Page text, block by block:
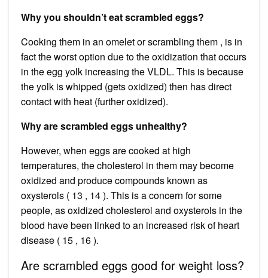
Why you shouldn’t eat scrambled eggs?
Cooking them in an omelet or scrambling them , is in
fact the worst option due to the oxidization that occurs
in the egg yolk increasing the VLDL. This is because
the yolk is whipped (gets oxidized) then has direct
contact with heat (further oxidized).
Why are scrambled eggs unhealthy?
However, when eggs are cooked at high
temperatures, the cholesterol in them may become
oxidized and produce compounds known as
oxysterols ( 13 , 14 ). This is a concern for some
people, as oxidized cholesterol and oxysterols in the
blood have been linked to an increased risk of heart
disease ( 15 , 16 ).
Are scrambled eggs good for weight loss?